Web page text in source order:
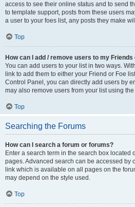
access to see their online status and to send
to template support, posts from these users
a user to your foes list, any posts they make
Top
How can I add / remove users to my
You can add users to your list in two ways.
link to add them to either your Friend or Foe
Control Panel, you can directly add users by
may also remove users from your list using
Top
Searching the Forums
How can I search a forum or forums?
Enter a search term in the search box located
pages. Advanced search can be accessed by
link which is available on all pages on the
may depend on the style used.
Top